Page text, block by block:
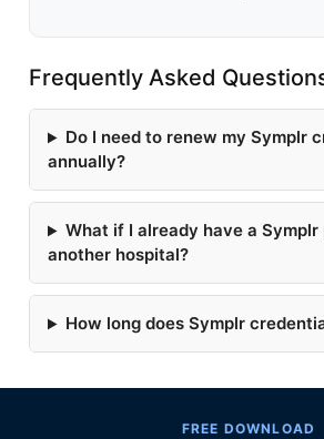
Frequently Asked
Do I need to renew my Symplr
annually?
What if I already have a
another hospital?
How long does Symplr
FREE DOWNLOAD